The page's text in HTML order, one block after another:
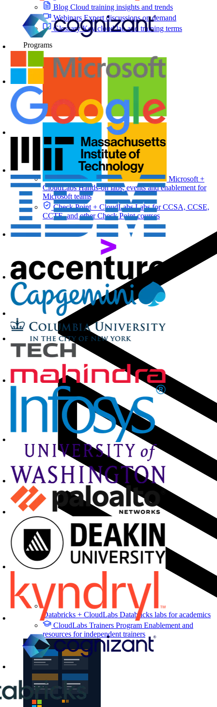
Blog Cloud training insights and trends
Webinars Expert discussions on demand
GlossaryKey cloud lab and training terms
Programs
Microsoft +
CloudLabsHands-on labs, events and enablement for
Microsoft teams
Check Point + CloudLabsLabs for CCSA, CCSE,
CCTE, and other Check Point courses
Databricks + CloudLabs Databricks labs for academics
CloudLabs Trainers Program Enablement and
resources for independent trainers